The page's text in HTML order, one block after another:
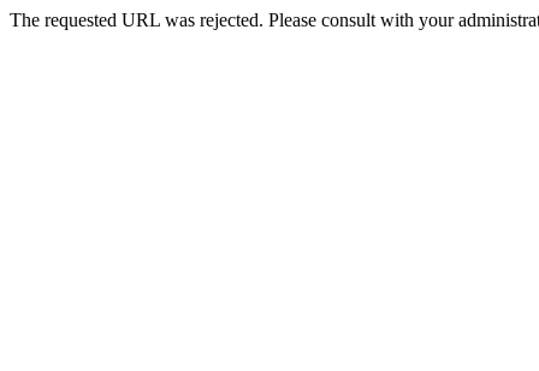
The requested URL was rejected. Please consult with your